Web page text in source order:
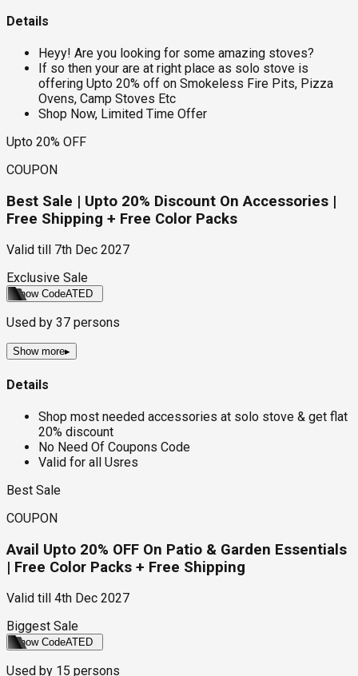
Details
Heyy! Are you looking for some amazing stoves?
If so then your are at right place as solo stove is
offering Upto 20% off on Smokeless Fire Pits, Pizza
Ovens, Camp Stoves Etc
Shop Now, Limited Time Offer
Upto 20% OFF
COUPON
Best Sale | Upto 20% Discount On Accessories |
Free Shipping + Free Color Packs
Valid till
7th Dec 2027
Exclusive Sale
Show CodeATED
Used by 37 persons
Show more▸
Details
Shop most needed accessories at solo stove & get flat
20% discount
No Need Of Coupons Code
Valid for all Usres
Best Sale
COUPON
Avail Upto 20% OFF On Patio & Garden Essentials
| Free Color Packs + Free Shipping
Valid till
4th Dec 2027
Biggest Sale
Show CodeATED
Used by 15 persons